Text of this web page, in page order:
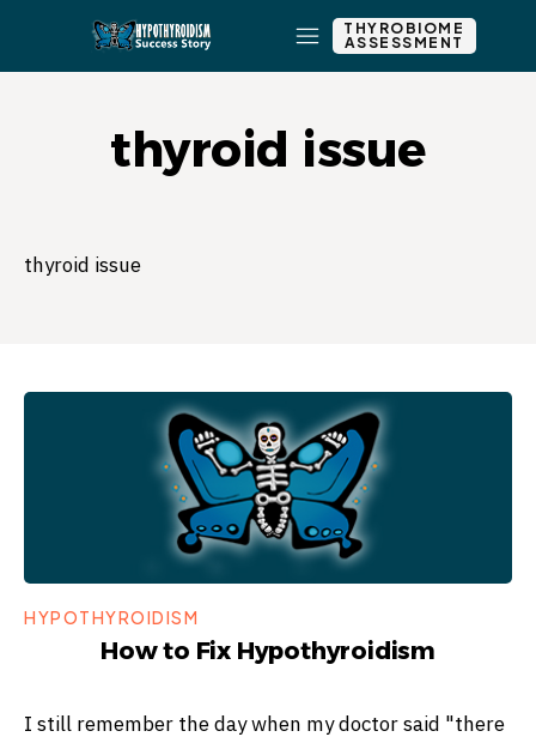
THYROBIOME
ASSESSMENT
thyroid issue
thyroid issue
HYPOTHYROIDISM
How to Fix Hypothyroidism
I still remember the day when my doctor said "there